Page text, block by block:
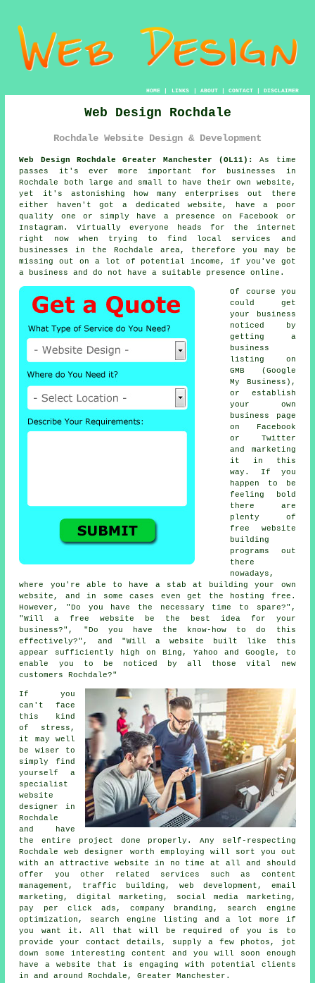
HOME| LINKS | ABOUT| CONTACT| DISCLAIMER
Web Design Rochdale
Rochdale Website Design & Development
Web Design Rochdale Greater Manchester (OL11):
As time
passes it's ever more important for businesses in
Rochdale both large and small to have their own website ,
yet it's astonishing how many enterprises out there
either haven't got a dedicated website, have a poor
quality one or simply have a presence on Facebook or
Instagram. Virtually everyone heads for
the internet
right now when trying to find local services and
businesses in the Rochdale area, therefore you may be
missing out on a lot of potential income, if you've got
a business and do not have a suitable presence online.
Of course you
could get
your business
noticed by
getting a
business
listing on
GMB (Google
My Business),
or establish
your own
business page
on Facebook
or Twitter
and marketing
it in this
way. If you
happen to be
feeling bold
there are
plenty of
free website
building
programs out
there
nowadays,
where you're able to have a stab at building your own
website, and in some cases even get the hosting free.
However, "Do you have the necessary time to spare?",
"Will a free website be the best idea for your
business?", "Do you have the know-how to do this
effectively?", and "Will a website built like this
appear sufficiently high on Bing, Yahoo and Google, to
enable you to be noticed by all those vital new
customers Rochdale?"
If you
can't face
this kind
of stress,
it may well
be wiser to
simply find
yourself a
specialist
website
designer in
Rochdale
and have
the entire project done properly. Any self-respecting
Rochdale web designer
worth employing will sort you out
with an attractive website in no time at all and should
offer you other related services such as content
management, traffic building, web development, email
marketing, digital marketing, social media marketing,
pay per click ads, company branding, search engine
optimization, search engine listing and a lot more if
you want it. All that will be required of you is to
provide your contact details, supply a few photos, jot
down some interesting content and you will soon enough
have a website
that is engaging with potential clients
in and around Rochdale, Greater Manchester.